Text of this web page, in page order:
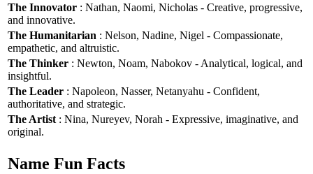
The Innovator : Nathan, Naomi, Nicholas - Creative, progressive,
and innovative.
The Humanitarian : Nelson, Nadine, Nigel - Compassionate,
empathetic, and altruistic.
The Thinker : Newton, Noam, Nabokov - Analytical, logical, and
insightful.
The Leader : Napoleon, Nasser, Netanyahu - Confident,
authoritative, and strategic.
The Artist : Nina, Nureyev, Norah - Expressive, imaginative, and
original.
Name Fun Facts